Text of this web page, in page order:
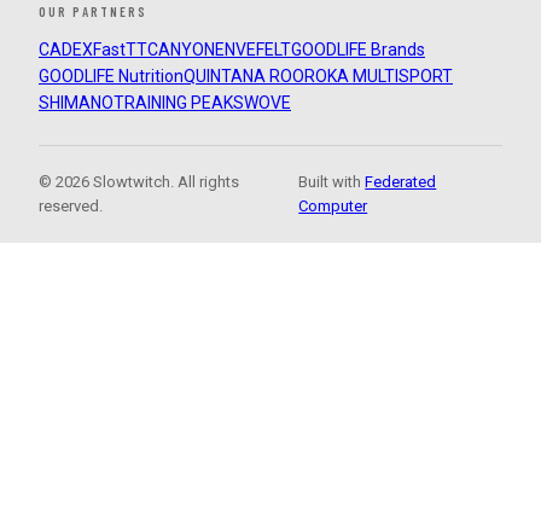
OUR PARTNERS
CADEXFastTTCANYON ENVEFELTGOODLIFE Brands
GOODLIFE NutritionQUINTANA ROOROKA MULTISPORT
SHIMANOTRAINING PEAKSWOVE
© 2026 Slowtwitch. All rights
reserved.
Built withFederated
Computer